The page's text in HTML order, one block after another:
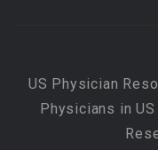
US Physician
Physicians in